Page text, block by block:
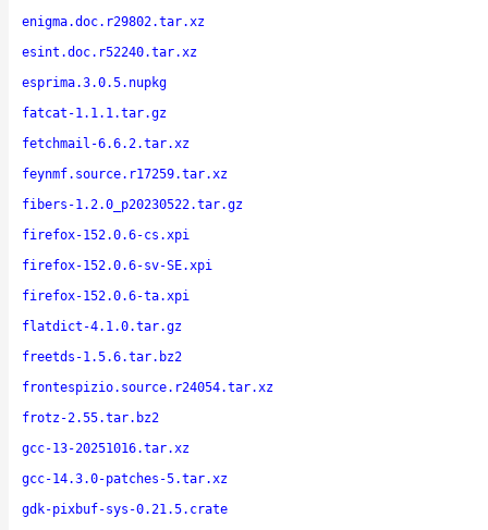
enigma.doc.r29802.tar.xz
esint.doc.r52240.tar.xz
esprima.3.0.5.nupkg
fatcat-1.1.1.tar.gz
fetchmail-6.6.2.tar.xz
feynmf.source.r17259.tar.xz
fibers-1.2.0_p20230522.tar.gz
firefox-152.0.6-cs.xpi
firefox-152.0.6-sv-SE.xpi
firefox-152.0.6-ta.xpi
flatdict-4.1.0.tar.gz
freetds-1.5.6.tar.bz2
frontespizio.source.r24054.tar.xz
frotz-2.55.tar.bz2
gcc-13-20251016.tar.xz
gcc-14.3.0-patches-5.tar.xz
gdk-pixbuf-sys-0.21.5.crate